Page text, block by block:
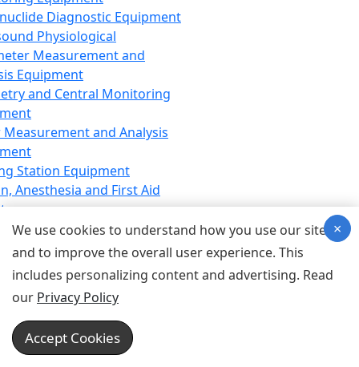
Diagnostic Equipment
Physiological
Measurement and
Equipment
and Central Monitoring
and Analysis
Station Equipment
Anesthesia and First Aid
Equipment
Equipment
Equipment
Device for Breathing,
Emergency Equipment
Equipment
Equipment
We use cookies to understand how you use our site
and to improve the overall user experience. This
includes personalizing content and advertising. Read
our Privacy Policy
Accept Cookies
×